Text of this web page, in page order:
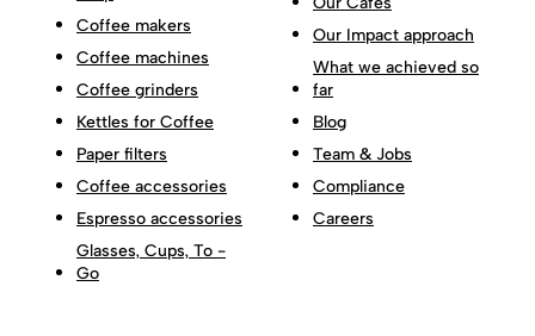
Coffee makers
Coffee machines
Coffee grinders
Kettles for Coffee
Paper filters
Coffee accessories
Espresso accessories
Glasses, Cups, To -
Go
Our Impact approach
What we achieved so
far
Blog
Team & Jobs
Compliance
Careers